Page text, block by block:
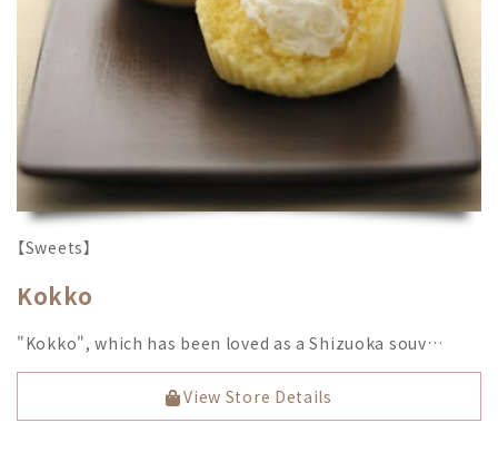
【Sweets】
Kokko
"Kokko", which has been loved as a Shizuoka souv…
View Store Details